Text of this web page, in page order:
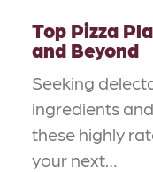
Top Pizza
and Beyond
Seeking
ingredients
these highly
your next…